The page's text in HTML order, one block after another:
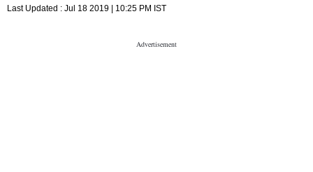
Last Updated : Jul 18 2019 | 10:25 PM IST